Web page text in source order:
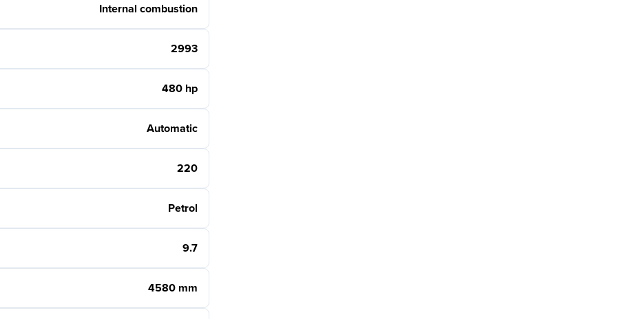
Internal combustion
2993
480 hp
Automatic
220
Petrol
9.7
4580 mm